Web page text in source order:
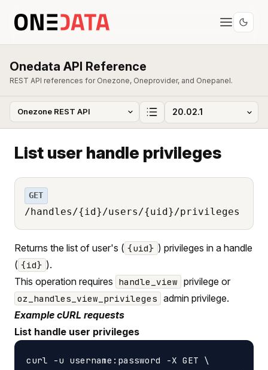
Onedata API Reference
REST API references for Onezone, Oneprovider, and Onepanel.
List user handle privileges
GET
/handles/{id}/users/{uid}/privileges
Returns the list of user's ( {uid} ) privileges in a handle
( {id} ).
This operation requires handle_view privilege or
oz_handles_view_privileges admin privilege.
Example cURL requests
List handle user privileges
curl -u username:password -X GET \